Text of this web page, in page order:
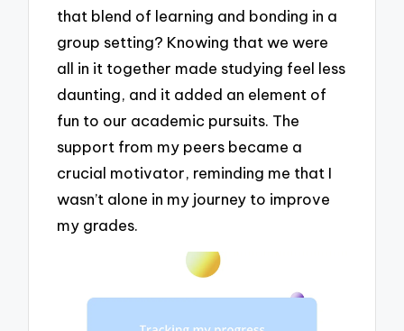
that blend of learning and bonding in a
group setting? Knowing that we were
all in it together made studying feel less
daunting, and it added an element of
fun to our academic pursuits. The
support from my peers became a
crucial motivator, reminding me that I
wasn’t alone in my journey to improve
my grades.